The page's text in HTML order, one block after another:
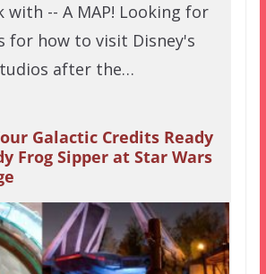
with -- A MAP! Looking for
for how to visit Disney's
after the…
Galactic Credits Ready
Frog Sipper at Star Wars